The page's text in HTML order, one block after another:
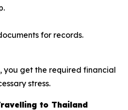
for records.
you get the required financial
stress.
to Thailand